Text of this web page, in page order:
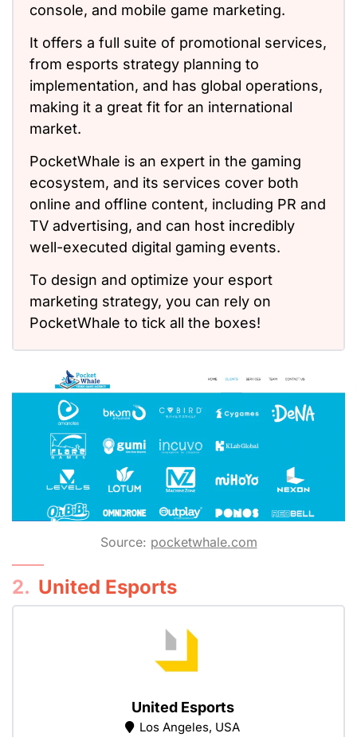
console, and mobile game marketing.
It offers a full suite of promotional services,
from esports strategy planning to
implementation, and has global operations,
making it a great fit for an international
market.
PocketWhale is an expert in the gaming
ecosystem, and its services cover both
online and offline content, including PR and
TV advertising, and can host incredibly
well-executed digital gaming events.
To design and optimize your esport
marketing strategy, you can rely on
PocketWhale to tick all the boxes!
Source: pocketwhale.com
2. United Esports
United Esports
Los Angeles, USA